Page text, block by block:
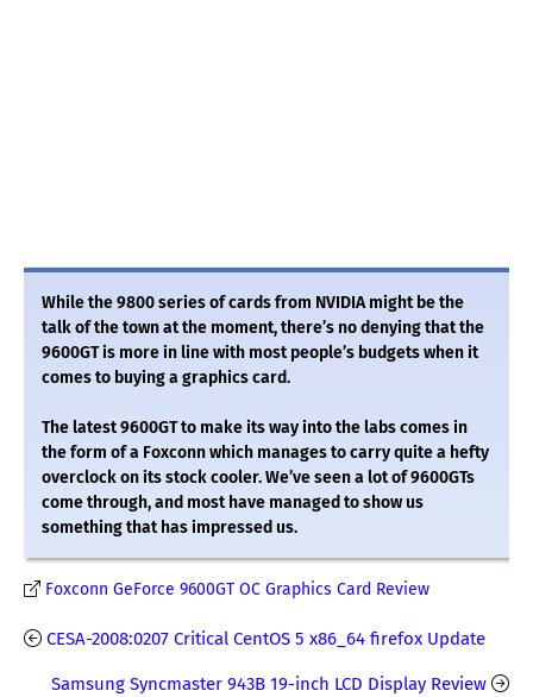
While the 9800 series of cards from NVIDIA might be the
talk of the town at the moment, there’s no denying that the
9600GT is more in line with most people’s budgets when it
comes to buying a graphics card.
The latest 9600GT to make its way into the labs comes in
the form of a Foxconn which manages to carry quite a hefty
overclock on its stock cooler. We’ve seen a lot of 9600GTs
come through, and most have managed to show us
something that has impressed us.
Foxconn GeForce 9600GT OC Graphics Card Review
CESA-2008:0207 Critical CentOS 5 x86_64 firefox Update
Samsung Syncmaster 943B 19-inch LCD Display Review